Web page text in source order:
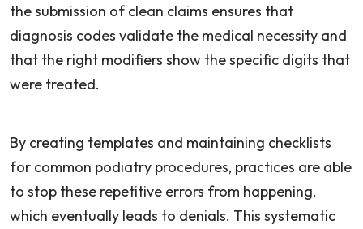
the submission of clean claims ensures that
diagnosis codes validate the medical necessity and
that the right modifiers show the specific digits that
were treated.
By creating templates and maintaining checklists
for common podiatry procedures, practices are able
to stop these repetitive errors from happening,
which eventually leads to denials. This systematic